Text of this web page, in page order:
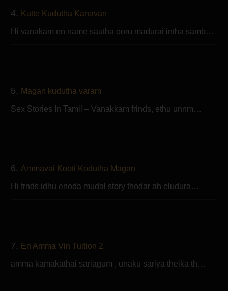
4. Kutte Kudutha Kanavan
Hi vanakam en name sautha ooru madurai intha samb…
5. Magan kudutha varam
Sex Stories In Tamil – Vanakkam frinds, ethu unnm…
6. Ammavai Kooti Kodutha Magan
Hi frnds idhu enoda mudal story thodar ah eludura…
7. En Amma Vin Tuition 2
amma kamakathai sariagum , unaku sariya theika th…